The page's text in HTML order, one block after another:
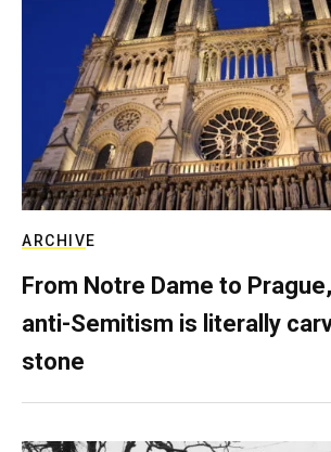
ARCHIVE
From Notre Dame to Prague,
anti-Semitism is literally
stone